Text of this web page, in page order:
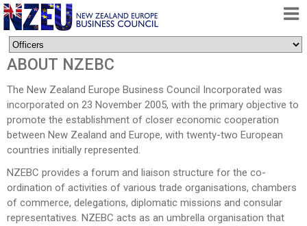
ABOUT
FREE TRADE AGREEMENT
NEWS
DOCUMENTS
MEMBERSHIP
ABOUT NZEBC
The New Zealand Europe Business Council Incorporated was
incorporated on 23 November 2005, with the primary objective to
promote the establishment of closer economic cooperation
between New Zealand and Europe, with twenty-two European
countries initially represented.
NZEBC provides a forum and liaison structure for the co-
ordination of activities of various trade organisations, chambers
of commerce, delegations, diplomatic missions and consular
representatives. NZEBC acts as an umbrella organisation that